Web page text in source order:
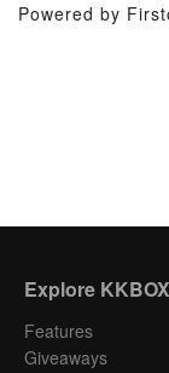
Powered by
Explore KKBOX
Features
Giveaways